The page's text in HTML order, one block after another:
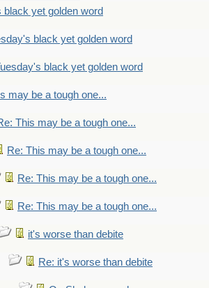
black yet golden word
black yet golden word
black yet golden word
may be a tough one...
This may be a tough one...
Re: This may be a tough one...
Re: This may be a tough one...
Re: This may be a tough one...
it's worse than debite
Re: it's worse than debite